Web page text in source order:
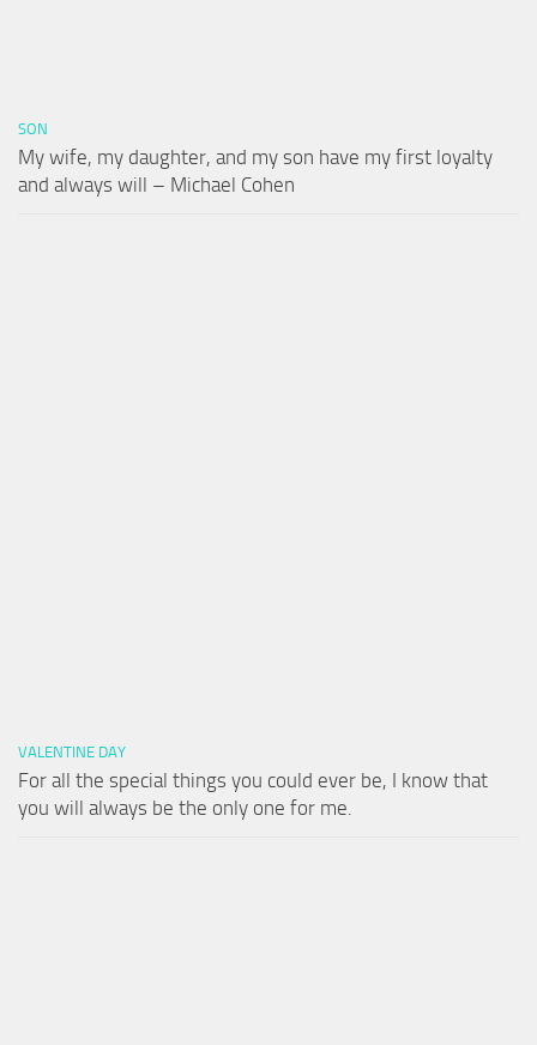
SON
My wife, my daughter, and my son have my first loyalty
and always will – Michael Cohen
VALENTINE DAY
For all the special things you could ever be, I know that
you will always be the only one for me.